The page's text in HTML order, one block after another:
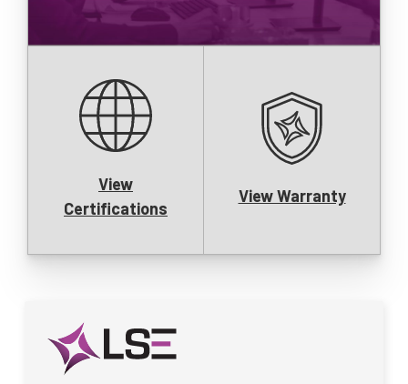
View
Certifications
View Warranty